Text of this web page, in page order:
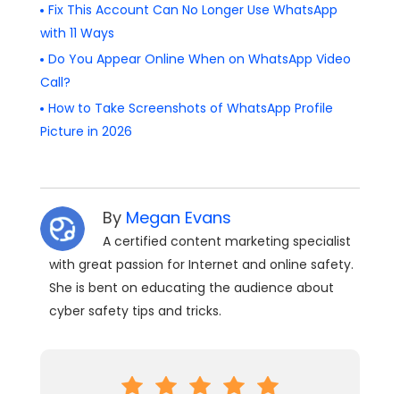
Fix This Account Can No Longer Use WhatsApp
with 11 Ways
Do You Appear Online When on WhatsApp Video
Call?
How to Take Screenshots of WhatsApp Profile
Picture in 2026
By Megan Evans
A certified content marketing specialist
with great passion for Internet and online safety.
She is bent on educating the audience about
cyber safety tips and tricks.